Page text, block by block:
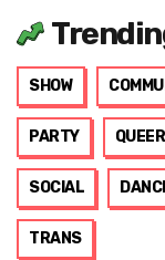
SHOW
PARTY QUEER
SOCIAL
TRANS